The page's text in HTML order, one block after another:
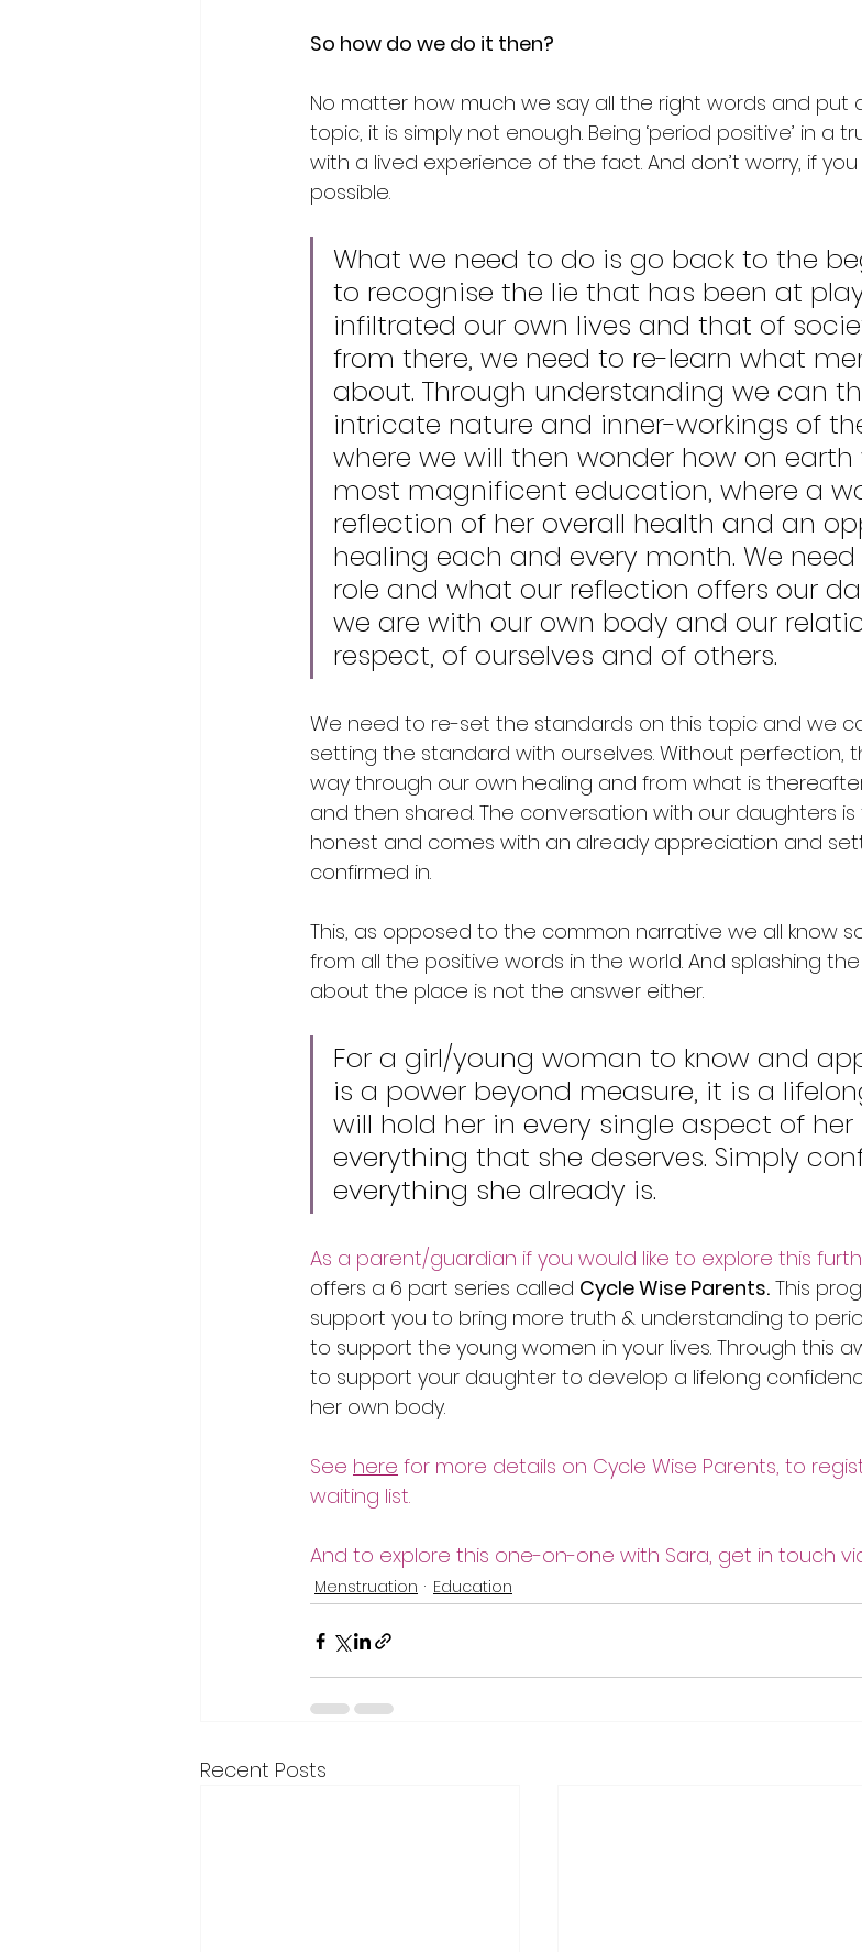
So how do we do it then?
No matter how much we say all the right words and put
topic, it is simply not enough. Being ‘period positive’ in a
with a lived experience of the fact. And don’t worry, if
possible.
What we need to do is go back to the
to recognise the lie that has been at
infiltrated our own lives and that of
from there, we need to re-learn what
about. Through understanding we can
intricate nature and inner-workings of
where we will then wonder how on
most magnificent education, where a
reflection of her overall health and an
healing each and every month. We
role and what our reflection offers our
we are with our own body and our
respect, of ourselves and of others.
We need to re-set the standards on this topic and we
setting the standard with ourselves. Without perfection,
way through our own healing and from what is
and then shared. The conversation with our daughters
honest and comes with an already appreciation and
confirmed in.
This, as opposed to the common narrative we all know
from all the positive words in the world. And splashing the
about the place is not the answer either.
For a girl/young woman to know and
is a power beyond measure, it is a
will hold her in every single aspect of
everything that she deserves. Simply
everything she already is.
As a parent/guardian if you would like to explore this
offers a 6 part series called Cycle Wise Parents. This
support you to bring more truth & understanding to
to support the young women in your lives. Through this
to support your daughter to develop a lifelong
her own body.
See here for more details on Cycle Wise Parents, to
waiting list.
And to explore this one-on-one with Sara, get in touch
Menstruation Education
Recent Posts